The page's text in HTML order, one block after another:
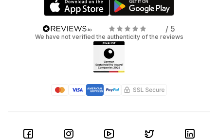
/ 5
We have not verified the authenticity of the reviews